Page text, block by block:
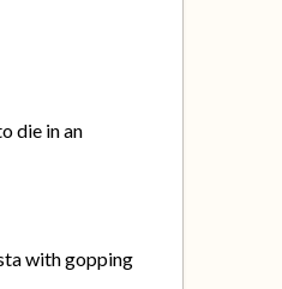
die in an
with gopping